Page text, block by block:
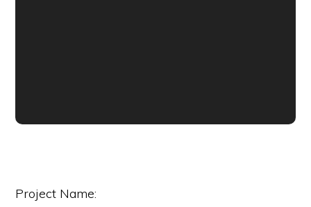
Project Name: